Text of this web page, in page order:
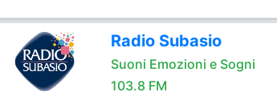
Radio Subasio
Suoni Emozioni e Sogni
103.8 FM